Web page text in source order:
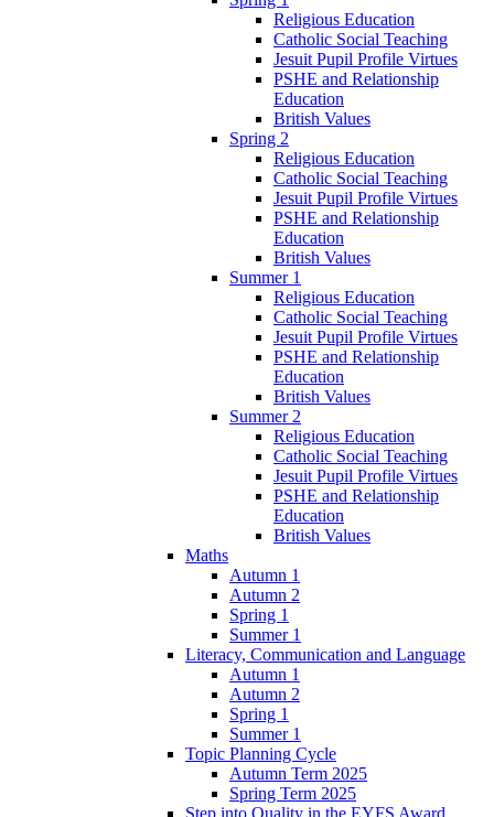
Religious Education
Catholic Social Teaching
Jesuit Pupil Profile Virtues
PSHE and Relationship
Education
British Values
Spring 2
Religious Education
Catholic Social Teaching
Jesuit Pupil Profile Virtues
PSHE and Relationship
Education
British Values
Summer 1
Religious Education
Catholic Social Teaching
Jesuit Pupil Profile Virtues
PSHE and Relationship
Education
British Values
Summer 2
Religious Education
Catholic Social Teaching
Jesuit Pupil Profile Virtues
PSHE and Relationship
Education
British Values
Maths
Autumn 1
Autumn 2
Spring 1
Summer 1
Literacy, Communication and Language
Autumn 1
Autumn 2
Spring 1
Summer 1
Topic Planning Cycle
Autumn Term 2025
Spring Term 2025
Step into Quality in the EYFS Award